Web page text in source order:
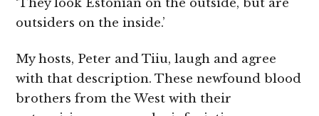
‘They look Estonian on the outside, but are
outsiders on the inside.’
My hosts, Peter and Tiiu, laugh and agree
with that description. These newfound blood
brothers from the West with their